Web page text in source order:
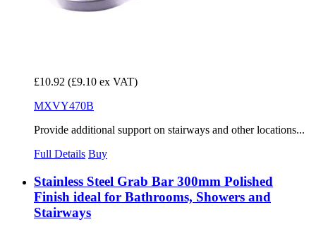
£10.92 (£9.10 ex VAT)
MXVY470B
Provide additional support on stairways and other locations...
Full Details Buy
Stainless Steel Grab Bar 300mm Polished
Finish ideal for Bathrooms, Showers and
Stairways